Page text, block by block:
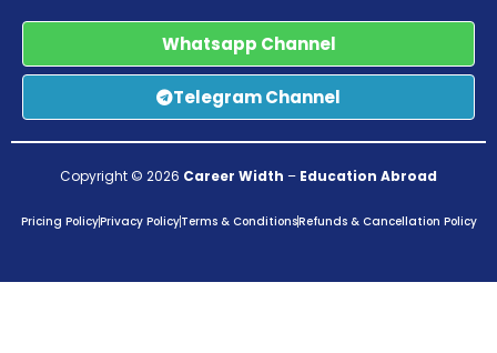
Whatsapp Channel
Telegram Channel
Copyright © 2026 Career Width – Education Abroad
Pricing PolicyPrivacy PolicyTerms & ConditionsRefunds & Cancellation Policy